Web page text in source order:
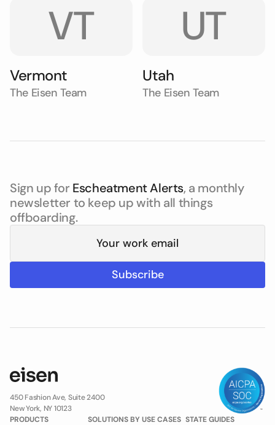
VT
Vermont
The Eisen Team
UT
Utah
The Eisen Team
Sign up for Escheatment Alerts, a monthly
newsletter to keep up with all things
offboarding.
450 Fashion Ave, Suite 2400
New York, NY 10123
PRODUCTS
SOLUTIONS BY USE CASES STATE GUIDES